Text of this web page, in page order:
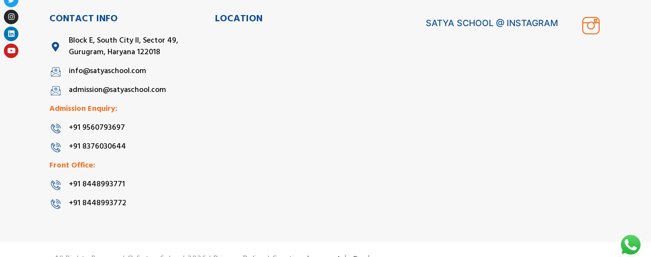
CONTACT INFO
Block E, South City II, Sector 49,
Gurugram, Haryana 122018
info@satyaschool.com
admission@satyaschool.com
Admission Enquiry:
+91 9560793697
+91 8376030644
Front Office:
+91 8448993771
+91 8448993772
LOCATION SATYA SCHOOL @ INSTAGRAM